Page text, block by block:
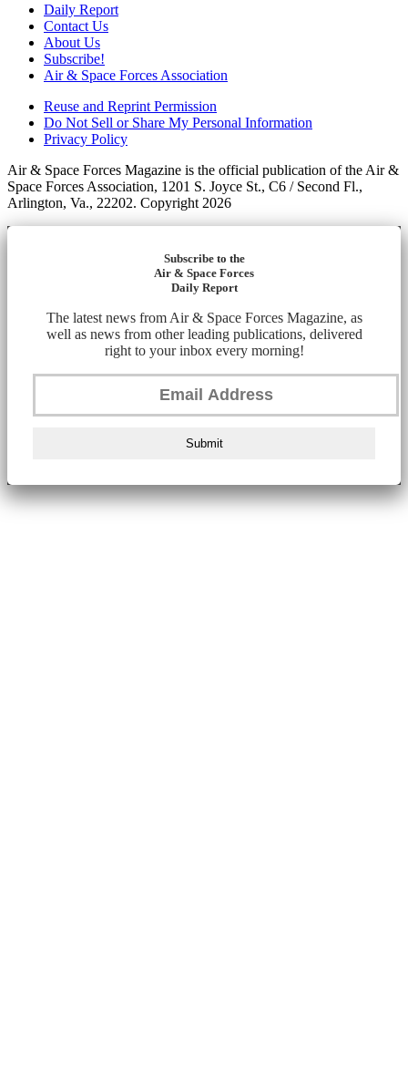
Daily Report
Contact Us
About Us
Subscribe!
Air & Space Forces Association
Reuse and Reprint Permission
Do Not Sell or Share My Personal Information
Privacy Policy
Air & Space Forces Magazine is the official publication of the Air &
Space Forces Association, 1201 S. Joyce St., C6 / Second Fl.,
Arlington, Va., 22202. Copyright 2026
Subscribe to the
Air & Space Forces
Daily Report
The latest news from Air & Space Forces Magazine, as
well as news from other leading publications, delivered
right to your inbox every morning!
Submit